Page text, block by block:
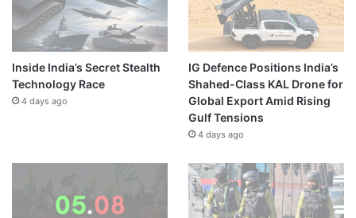
Inside India’s Secret Stealth
Technology Race
4 days ago
IG Defence Positions India’s
Shahed-Class KAL Drone for
Global Export Amid Rising
Gulf Tensions
4 days ago